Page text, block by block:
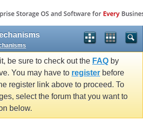
be sure to check out the FAQ by
You may have to register before
register link above to proceed. To
select the forum that you want to
below.